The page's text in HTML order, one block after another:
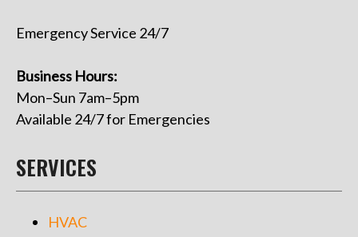
Emergency Service 24/7
Business Hours:
Mon–Sun 7am–5pm
Available 24/7 for Emergencies
SERVICES
HVAC